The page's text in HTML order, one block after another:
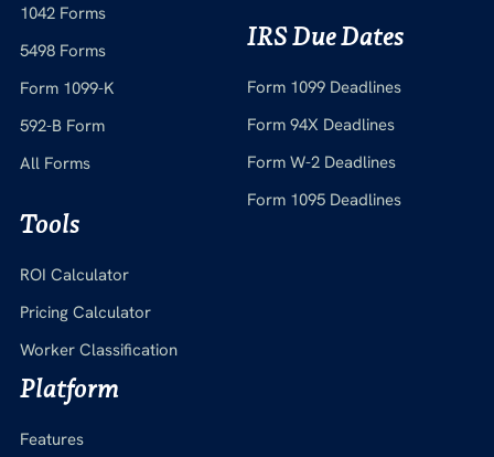
1042 Forms
5498 Forms
Form 1099-K
592-B Form
All Forms
Tools
ROI Calculator
Pricing Calculator
Worker Classification
IRS Due Dates
Form 1099 Deadlines
Form 94X Deadlines
Form W-2 Deadlines
Form 1095 Deadlines
Platform
Features